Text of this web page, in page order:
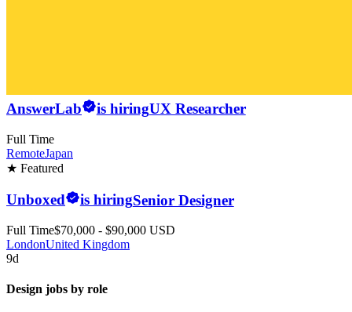
AnswerLab is hiringUX Researcher
Full Time
RemoteJapan
★ Featured
Unboxed is hiringSenior Designer
Full Time$70,000 - $90,000 USD
LondonUnited Kingdom
9d
Design jobs by role